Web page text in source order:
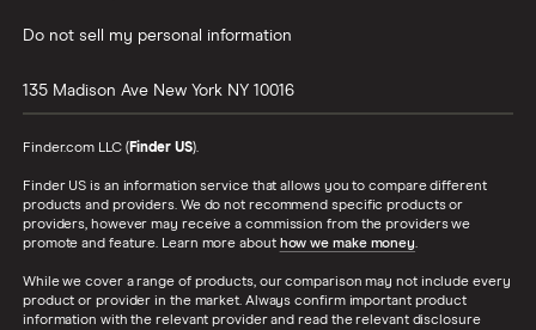
Do not sell my personal information
135 Madison Ave New York NY 10016
Finder.com LLC (Finder US).
Finder US is an information service that allows you to compare different
products and providers. We do not recommend specific products or
providers, however may receive a commission from the providers we
promote and feature. Learn more about how we make money.
While we cover a range of products, our comparison may not include every
product or provider in the market. Always confirm important product
information with the relevant provider and read the relevant disclosure